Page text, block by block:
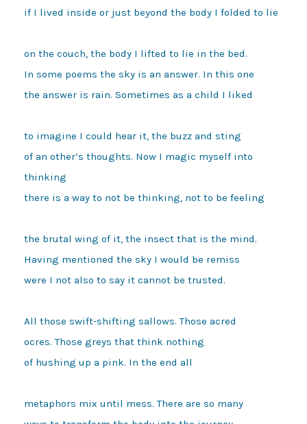
if I lived inside or just beyond the body I folded to lie
on the couch, the body I lifted to lie in the bed.
In some poems the sky is an answer. In this one
the answer is rain. Sometimes as a child I liked
to imagine I could hear it, the buzz and sting
of an other’s thoughts. Now I magic myself into
thinking
there is a way to not be thinking, not to be feeling
the brutal wing of it, the insect that is the mind.
Having mentioned the sky I would be remiss
were I not also to say it cannot be trusted.
All those swift-shifting sallows. Those acred
ocres. Those greys that think nothing
of hushing up a pink. In the end all
metaphors mix until mess. There are so many